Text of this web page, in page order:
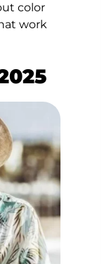
color
work